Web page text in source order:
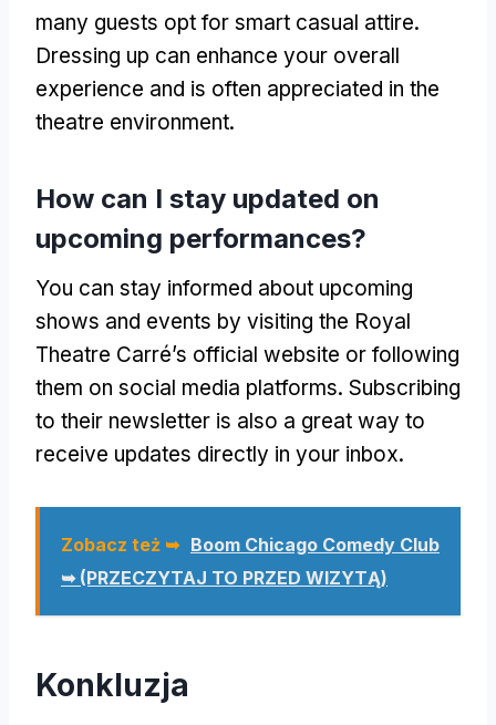
many guests opt for smart casual attire.
Dressing up can enhance your overall
experience and is often appreciated in the
theatre environment.
How can I stay updated on
upcoming performances?
You can stay informed about upcoming
shows and events by visiting the Royal
Theatre Carré’s official website or following
them on social media platforms. Subscribing
to their newsletter is also a great way to
receive updates directly in your inbox.
Zobacz też ➥ Boom Chicago Comedy Club
➥ (PRZECZYTAJ TO PRZED WIZYTĄ)
Konkluzja